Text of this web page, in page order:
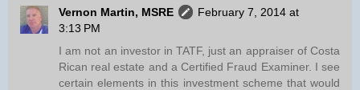
Vernon Martin, MSRE
February 7, 2014 at
3:13 PM
I am not an investor in TATF, just an appraiser of Costa
Rican real estate and a Certified Fraud Examiner. I see
certain elements in this investment scheme that would